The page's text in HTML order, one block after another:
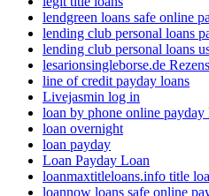
lendgreen loans safe online
lending club personal loans
lending club personal loans
lesarionsingleborse.de
line of credit payday loans
Livejasmin log in
loan by phone online payday
loan overnight
loan payday
Loan Payday Loan
loanmaxtitleloans.info title
loannow loans safe online